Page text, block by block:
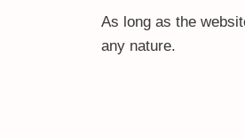
As long as the
any nature.